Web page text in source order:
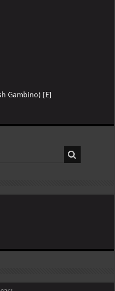
Gambino) [E]